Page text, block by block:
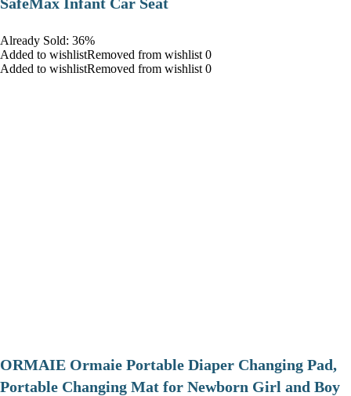
Already Sold: 36%
Added to wishlistRemoved from wishlist 0
Added to wishlistRemoved from wishlist 0
ORMAIE Ormaie Portable Diaper Changing Pad,
Portable Changing Mat for Newborn Girl and Boy